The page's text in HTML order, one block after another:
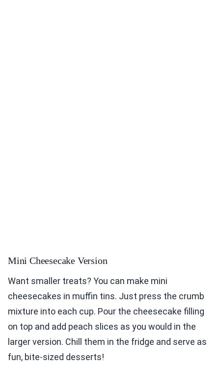
Mini Cheesecake Version
Want smaller treats? You can make mini
cheesecakes in muffin tins. Just press the crumb
mixture into each cup. Pour the cheesecake filling
on top and add peach slices as you would in the
larger version. Chill them in the fridge and serve as
fun, bite-sized desserts!